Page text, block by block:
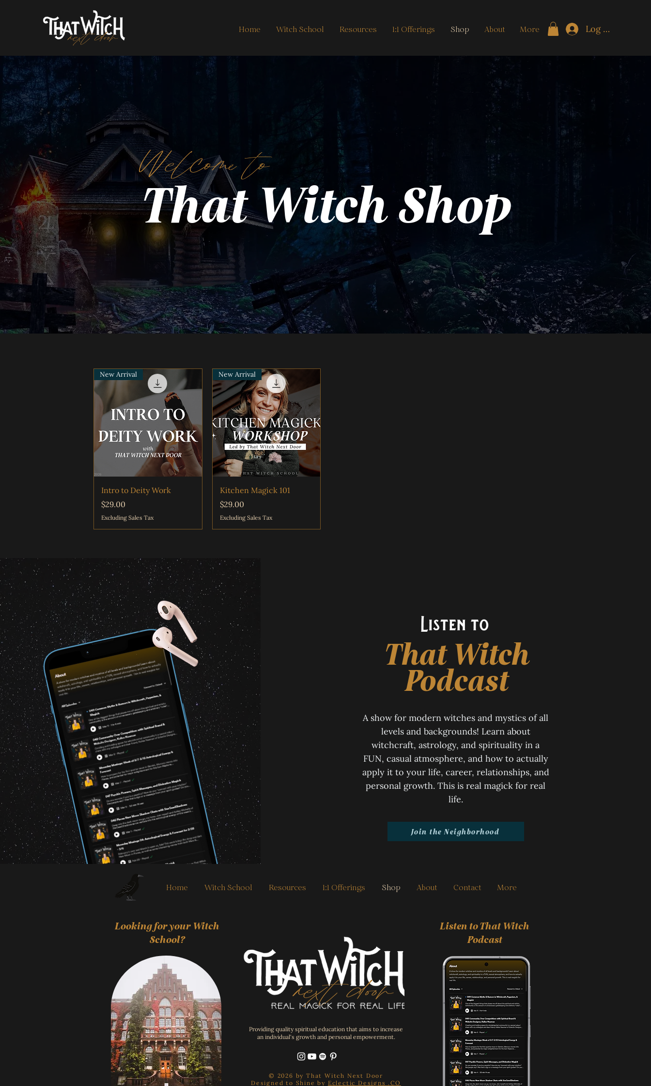
Home Witch School Resources 1:1 Offerings Shop About More Log In
That Witch Shop
Welcome to
Quick View
New Arrival
Intro to Deity Work
Price
$29.00
Excluding Sales Tax
Quick View
New Arrival
Kitchen Magick 101
Price
$29.00
Excluding Sales Tax
Listen to
That Witch
Podcast
A show for modern witches and mystics of all
levels and backgrounds! Learn about
witchcraft, astrology, and spirituality in a
FUN, casual atmosphere, and how to actually
apply it to your life, career, relationships, and
personal growth. This is real magick for real
life.
Join the Neighborhood
Home Witch School Resources 1:1 Offerings Shop About Contact More
Looking for your Witch
School?
Providing quality spiritual education that aims to increase
an individual's growth and personal empowerment.
© 2026 by That Witch Next Door
Designed to Shine by Eclectic Designs .CO
Listen to That Witch
Podcast